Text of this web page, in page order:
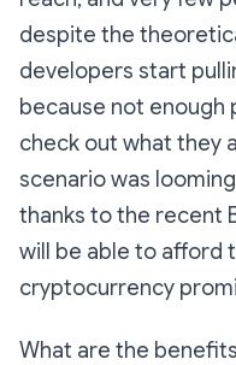
despite the
developers start
because not
check out what they
scenario was
thanks to the recent
will be able to afford
cryptocurrency
What are the